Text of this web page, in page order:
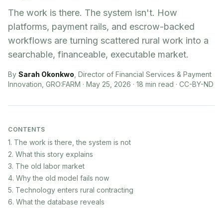
The work is there. The system isn't. How
platforms, payment rails, and escrow-backed
workflows are turning scattered rural work into a
searchable, financeable, executable market.
By Sarah Okonkwo Director of Financial Services & Payment
Innovation, GRO:FARM · May 25, 2026 · 18 min read · CC-BY-ND
CONTENTS
1. The work is there, the system is not
2. What this story explains
3. The old labor market
4. Why the old model fails now
5. Technology enters rural contracting
6. What the database reveals